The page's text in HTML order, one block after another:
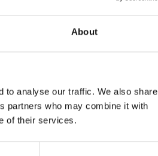
About
to analyse our traffic. We also share
partners who may combine it with
of their services.